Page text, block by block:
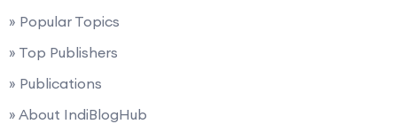
» Popular Topics
» Top Publishers
» Publications
» About IndiBlogHub